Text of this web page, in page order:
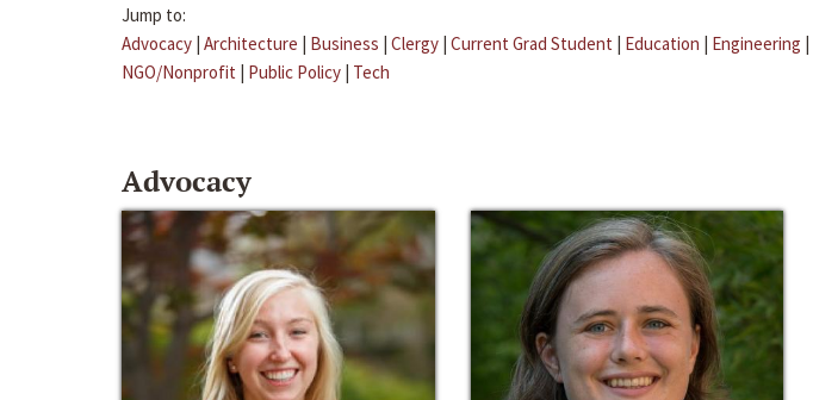
Jump to:
Advocacy | Architecture | Business | Clergy | Current Grad Student | Education | Engineering |
NGO/Nonprofit | Public Policy | Tech
Advocacy